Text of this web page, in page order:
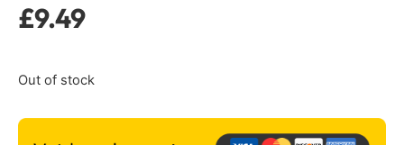
£9.49
Out of stock